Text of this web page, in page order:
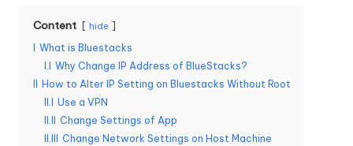
Content hide
What is Bluestacks
I.I Why Change IP Address of BlueStacks?
How to Alter IP Setting on Bluestacks Without Root
II.I Use a VPN
II.II
Change Settings of App
II.III
Change Network Settings on Host Machine